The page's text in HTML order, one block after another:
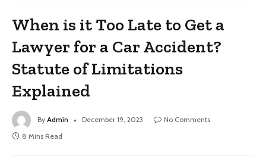
When is it Too Late to Get a
Lawyer for a Car Accident?
Statute of Limitations
Explained
By Admin December 19, 2023
No Comments
8 Mins Read